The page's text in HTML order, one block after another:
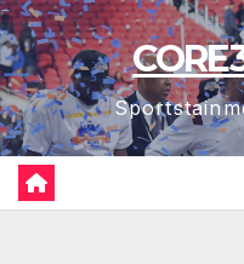
Skip
to
content